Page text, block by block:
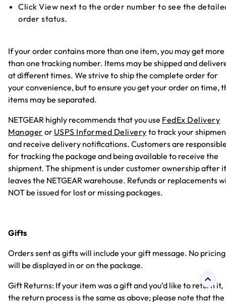
Click View next to the order number to see the
order status.
If your order contains more than one item, you may get more
than one tracking number. Items may be shipped and
at different times. We strive to ship the complete order for
your convenience, but to ensure you get your order on time,
items may be separated.
NETGEAR highly recommends that you use FedEx Delivery
Manager or USPS Informed Delivery to track your
and receive delivery notifications. Customers are
for tracking the package and being available to receive the
shipment. The shipment is under customer ownership after it
leaves the NETGEAR warehouse. Refunds or replacements
NOT be issued for lost or missing packages.
Gifts
Orders sent as gifts will include your gift message. No pricing
will be displayed in or on the package.
Gift Returns: If your item was a gift and you’d like to return it,
the return process is the same as above; please note that the